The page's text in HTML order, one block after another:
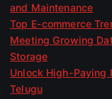
and Maintenance
Top E-commerce
Meeting Growing
Storage
Unlock High-Paying
Telugu